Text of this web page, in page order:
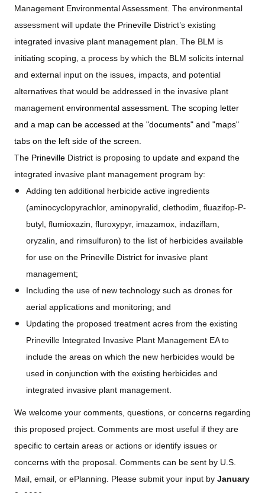
Management Environmental Assessment. The environmental
assessment will update the Prineville District’s existing
integrated invasive plant management plan. The BLM is
initiating scoping, a process by which the BLM solicits internal
and external input on the issues, impacts, and potential
alternatives that would be addressed in the invasive plant
management environmental assessment. The scoping letter
and a map can be accessed at the "documents" and "maps"
tabs on the left side of the screen.
The Prineville District is proposing to update and expand the
integrated invasive plant management program by:
Adding ten additional herbicide active ingredients
(aminocyclopyrachlor, aminopyralid, clethodim, fluazifop-P-
butyl, flumioxazin, fluroxypyr, imazamox, indaziflam,
oryzalin, and rimsulfuron) to the list of herbicides available
for use on the Prineville District for invasive plant
management;
Including the use of new technology such as drones for
aerial applications and monitoring; and
Updating the proposed treatment acres from the existing
Prineville Integrated Invasive Plant Management EA to
include the areas on which the new herbicides would be
used in conjunction with the existing herbicides and
integrated invasive plant management.
We welcome your comments, questions, or concerns regarding
this proposed project. Comments are most useful if they are
specific to certain areas or actions or identify issues or
concerns with the proposal. Comments can be sent by U.S.
Mail, email, or ePlanning. Please submit your input by January